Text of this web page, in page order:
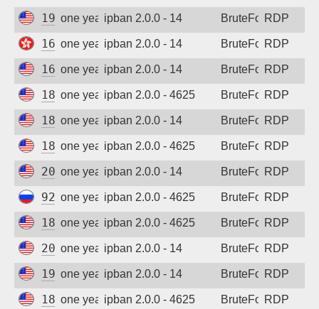
199.45.155.90
one year agoipban 2.0.0 - 14 BruteForceRDP
165.154.182.223
one year agoipban 2.0.0 - 14 BruteForceRDP
167.94.138.198
one year agoipban 2.0.0 - 14 BruteForceRDP
185.243.96.117
one year agoipban 2.0.0 - 4625 BruteForceRDP
185.243.96.135
one year agoipban 2.0.0 - 14 BruteForceRDP
185.243.96.117
one year agoipban 2.0.0 - 4625 BruteForceRDP
206.168.34.92
one year agoipban 2.0.0 - 14 BruteForceRDP
92.63.197.9
one year agoipban 2.0.0 - 4625 BruteForceRDP
185.243.96.100
one year agoipban 2.0.0 - 4625 BruteForceRDP
206.168.34.37
one year agoipban 2.0.0 - 14 BruteForceRDP
199.45.155.69
one year agoipban 2.0.0 - 14 BruteForceRDP
185.243.96.100
one year agoipban 2.0.0 - 4625 BruteForceRDP